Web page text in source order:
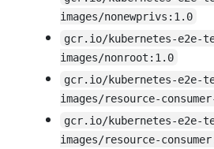
images/nonewprivs:1.0
gcr.io/kubernetes-e2e-
images/nonroot:1.0
gcr.io/kubernetes-e2e-
images/resource-
gcr.io/kubernetes-e2e-
images/resource-